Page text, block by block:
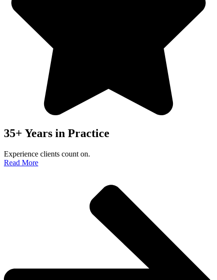
35+ Years in Practice
Experience clients count on.
Read More